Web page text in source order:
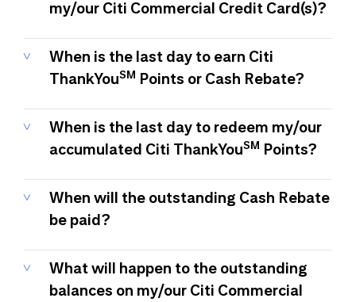
my/our Citi Commercial Credit Card(s)?
When is the last day to earn Citi
ThankYouSM Points or Cash Rebate?
When is the last day to redeem my/our
accumulated Citi ThankYouSM Points?
When will the outstanding Cash Rebate
be paid?
What will happen to the outstanding
balances on my/our Citi Commercial